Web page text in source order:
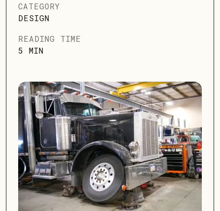
CATEGORY
DESIGN
READING TIME
5 MIN